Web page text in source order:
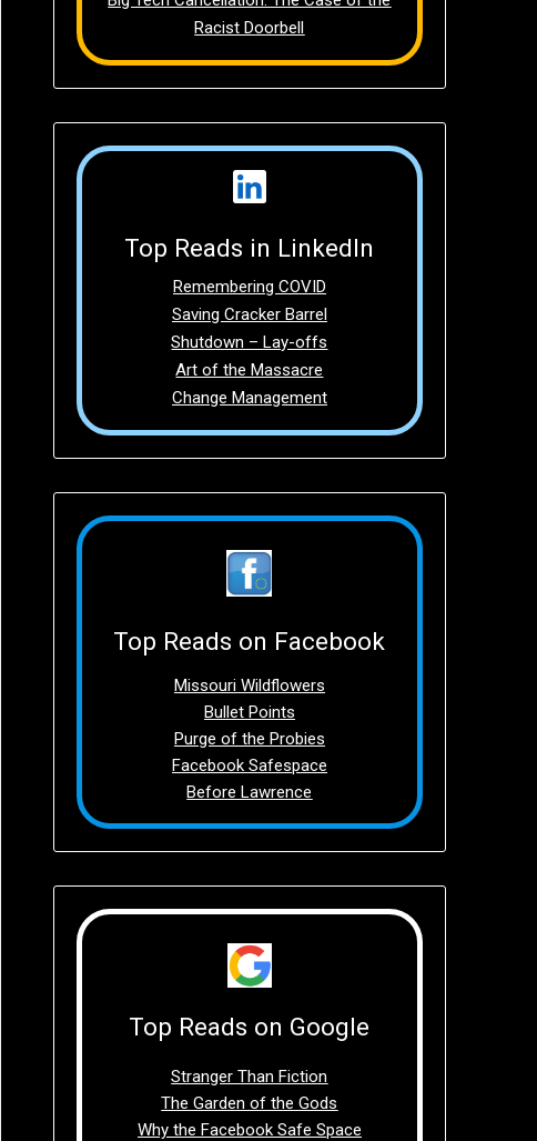
Racist Doorbell
Top Reads in LinkedIn
Remembering COVID
Saving Cracker Barrel
Shutdown – Lay-offs
Art of the Massacre
Change Management
Top Reads on Facebook
Missouri Wildflowers
Bullet Points
Purge of the Probies
Facebook Safespace
Before Lawrence
Top Reads on Google
Stranger Than Fiction
The Garden of the Gods
Why the Facebook Safe Space